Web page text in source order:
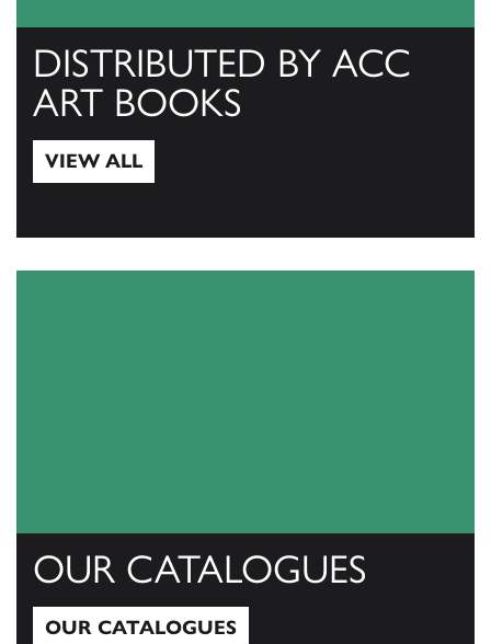
DISTRIBUTED BY ACC
ART BOOKS
VIEW ALL
OUR CATALOGUES
OUR CATALOGUES